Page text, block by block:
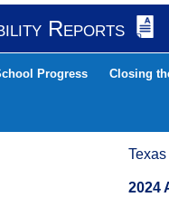
Reports
Progress Closing
2024